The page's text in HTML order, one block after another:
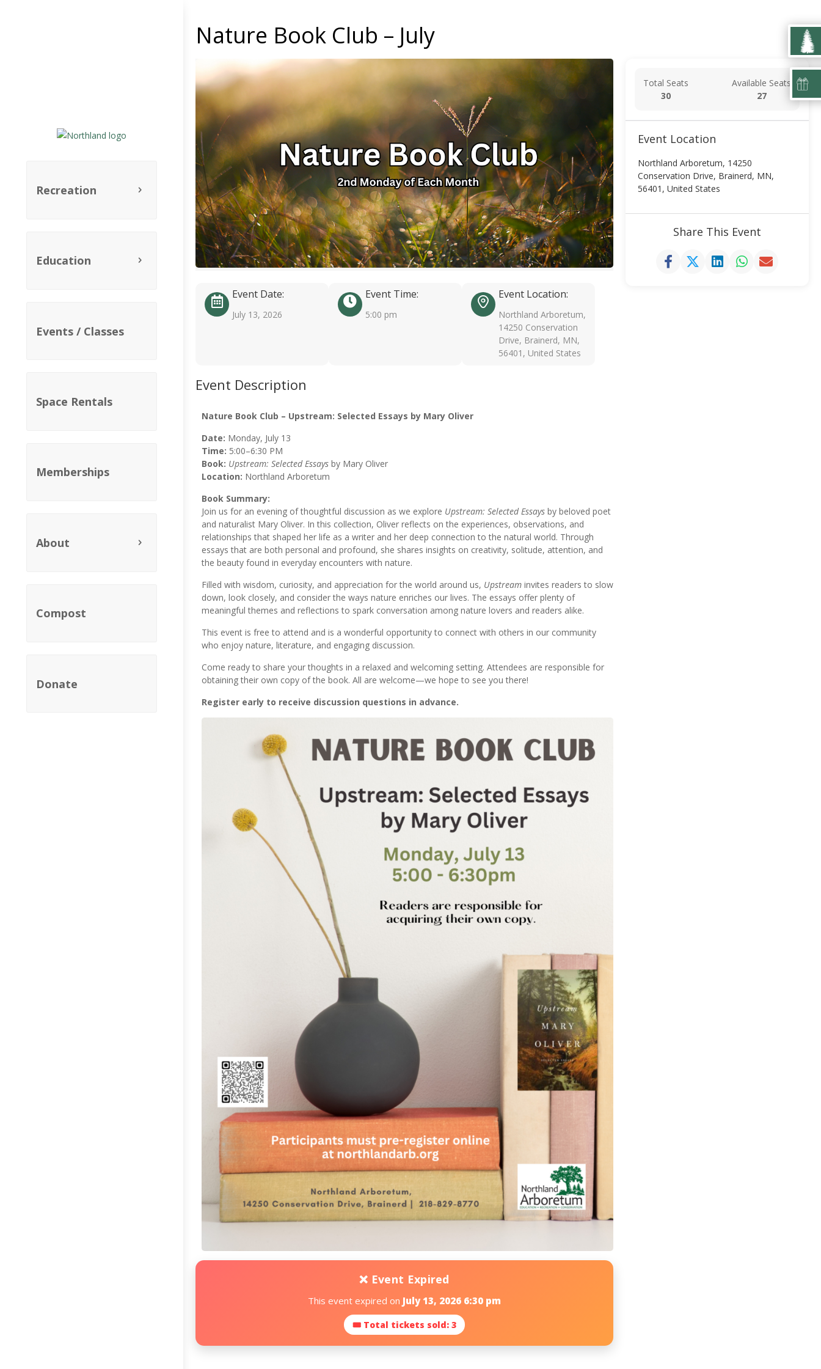
Recreation
Education
Events / Classes
Space Rentals
Memberships
About
Compost
Donate
Nature Book Club – July
Event Date:
July 13, 2026
Event Time:
5:00 pm
Event Location:
Northland Arboretum,
14250 Conservation
Drive, Brainerd, MN,
56401, United States
Event Description
Nature Book Club – Upstream: Selected Essays by Mary Oliver
Date: Monday, July 13
Time: 5:00–6:30 PM
Book: Upstream: Selected Essays by Mary Oliver
Location: Northland Arboretum
Book Summary:
Join us for an evening of thoughtful discussion as we explore Upstream: Selected Essays by beloved poet
and naturalist Mary Oliver. In this collection, Oliver reflects on the experiences, observations, and
relationships that shaped her life as a writer and her deep connection to the natural world. Through
essays that are both personal and profound, she shares insights on creativity, solitude, attention, and
the beauty found in everyday encounters with nature.
Filled with wisdom, curiosity, and appreciation for the world around us, Upstream invites readers to slow
down, look closely, and consider the ways nature enriches our lives. The essays offer plenty of
meaningful themes and reflections to spark conversation among nature lovers and readers alike.
This event is free to attend and is a wonderful opportunity to connect with others in our community
who enjoy nature, literature, and engaging discussion.
Come ready to share your thoughts in a relaxed and welcoming setting. Attendees are responsible for
obtaining their own copy of the book. All are welcome—we hope to see you there!
Register early to receive discussion questions in advance.
❌ Event Expired
This event expired on July 13, 2026 6:30 pm
🎟 Total tickets sold: 3
Total Seats
30
Available Seats
27
Event Location
Northland Arboretum, 14250
Conservation Drive, Brainerd, MN,
56401, United States
Share This Event